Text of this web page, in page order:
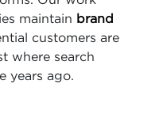
maintain brand
customers are
where search
years ago.